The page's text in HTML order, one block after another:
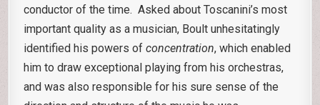
conductor of the time. Asked about Toscanini’s most
important quality as a musician, Boult unhesitatingly
identified his powers ofconcentration, which enabled
him to draw exceptional playing from his orchestras,
and was also responsible for his sure sense of the